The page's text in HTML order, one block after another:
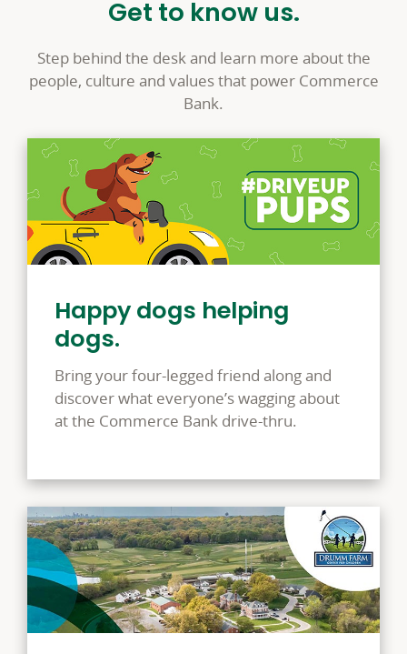
Get to know us.
Step behind the desk and learn more about the
people, culture and values that power Commerce
Bank.
Happy dogs helping
dogs.
Bring your four-legged friend along and
discover what everyone’s wagging about
at the Commerce Bank drive-thru.